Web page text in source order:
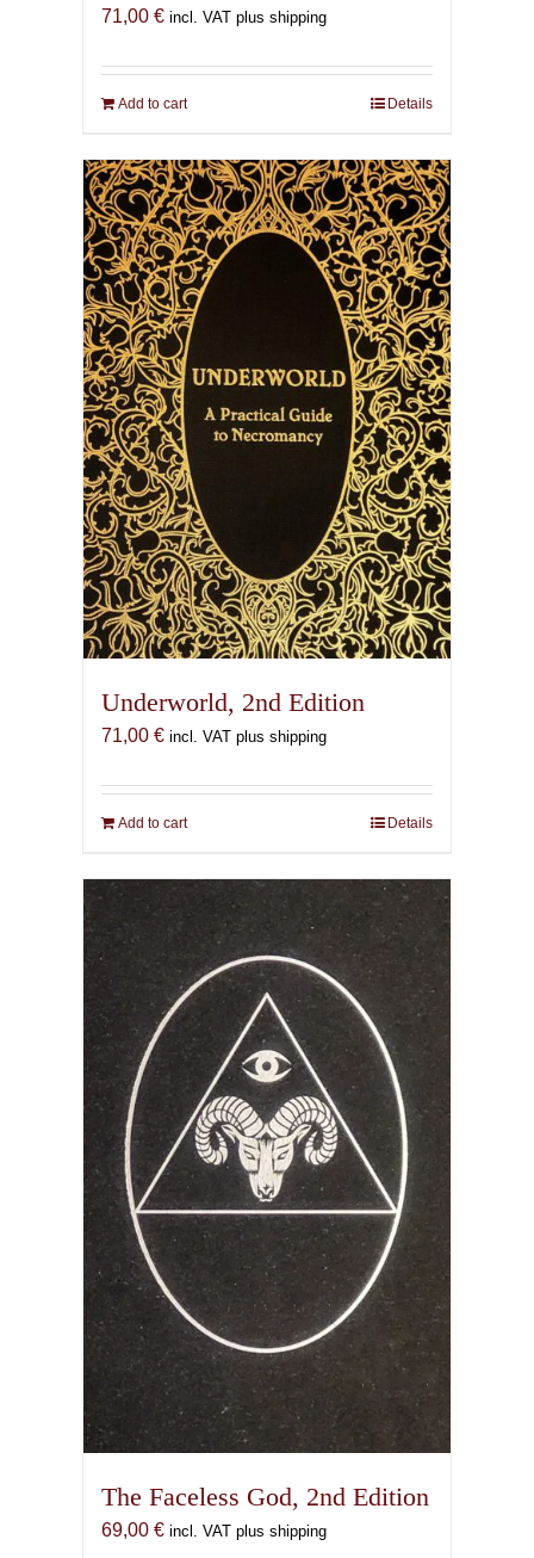
71,00 € incl. VAT plus shipping
Add to cart Details
Underworld, 2nd Edition
71,00 € incl. VAT plus shipping
Add to cart Details
The Faceless God, 2nd Edition
69,00 € incl. VAT plus shipping